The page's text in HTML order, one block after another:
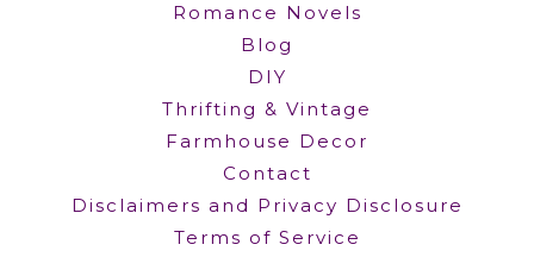
Romance Novels
Blog
DIY
Thrifting & Vintage
Farmhouse Decor
Contact
Disclaimers and Privacy Disclosure
Terms of Service